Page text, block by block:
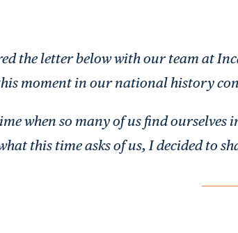
the letter below with our team at
moment in our national history
when so many of us find
this time asks of us, I decided to